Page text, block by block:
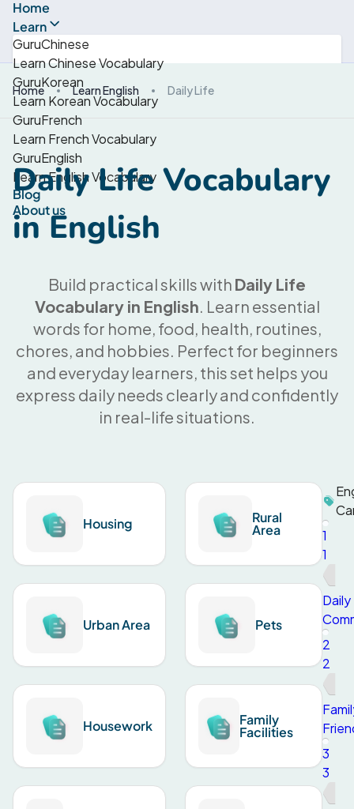
Home
Learn
GuruChinese
Learn Chinese Vocabulary
GuruKorean
Learn Korean Vocabulary
GuruFrench
Learn French Vocabulary
GuruEnglish
Learn English Vocabulary
Blog
About us
Home Learn English Daily Life
Daily Life Vocabulary
in English
Build practical skills with Daily Life
Vocabulary in English. Learn essential
words for home, food, health, routines,
chores, and hobbies. Perfect for beginners
and everyday learners, this set helps you
express daily needs clearly and confidently
in real-life situations.
Housing Rural
Area
Urban Area Pets
Housework Family
Facilities
1
1
Daily
2
2
3
3